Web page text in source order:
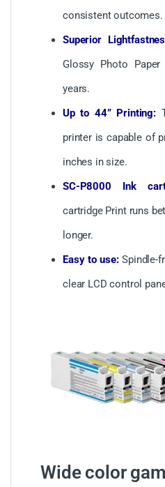
consistent outcomes.
Superior
Glossy Photo
years.
Up to 44” Printing:
printer is capable of
inches in size.
SC-P8000 Ink
cartridge Print runs
longer.
Easy to use:Spindle-
clear LCD control
Wide color